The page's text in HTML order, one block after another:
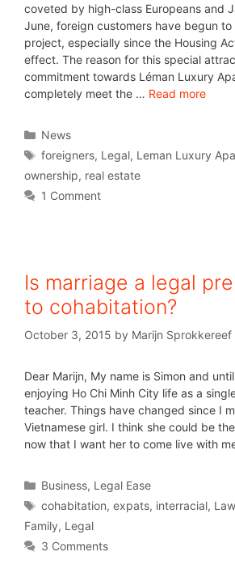
coveted by high-class Europeans and
June, foreign customers have begun
project, especially since the Housing
effect. The reason for this special
commitment towards Léman Luxury
completely meet the … Read more
News
foreigners, Legal, Leman Luxury
ownership, real estate
1 Comment
Is marriage a legal
to cohabitation?
October 3, 2015 by Marijn Sprokkereef
Dear Marijn, My name is Simon and
enjoying Ho Chi Minh City life as a
teacher. Things have changed since I
Vietnamese girl. I think she could be
now that I want her to come live with
Business, Legal Ease
cohabitation,expats, interracial,
Family, Legal
3 Comments